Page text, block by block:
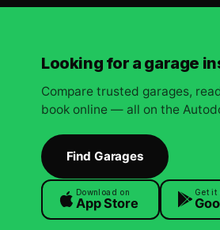
Looking for a garage
Compare trusted garages,
book online — all on the
Find Garages
Download on
App Store
Get it